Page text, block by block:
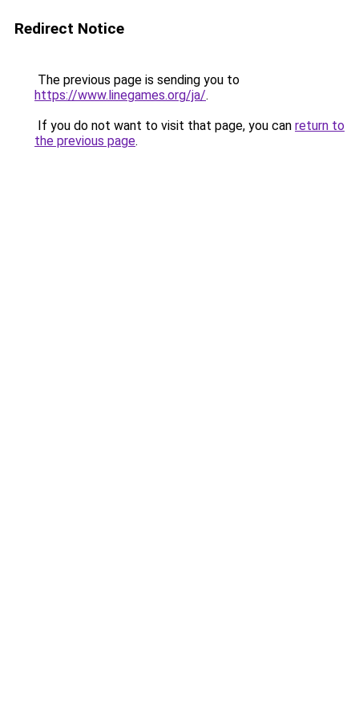
Redirect Notice
The previous page is sending you to
https://www.linegames.org/ja/.
If you do not want to visit that page, you can return to
the previous page.